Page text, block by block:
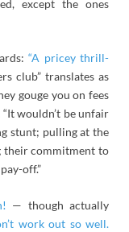
except the ones
“A pricey thrill-
club” translates as
gouge you on fees
“It wouldn’t be unfair
stunt; pulling at the
their commitment to
off.”
— though actually
work out so well.